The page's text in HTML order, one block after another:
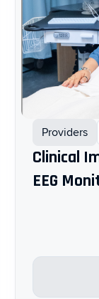
Providers
Clinical
EEG